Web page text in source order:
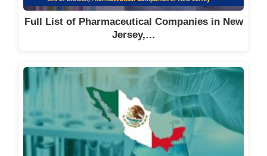
Full List of Pharmaceutical Companies in New
Jersey,…